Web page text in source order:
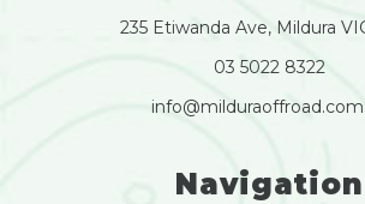
235 Etiwanda Ave, Mildura
03 5022 8322
Navigation